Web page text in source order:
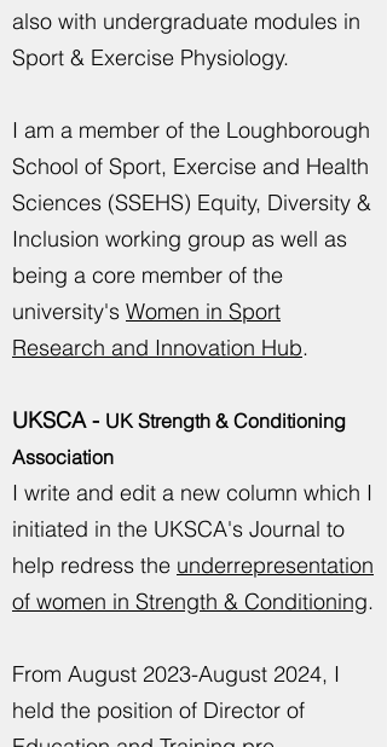
also with undergraduate modules in
Sport & Exercise Physiology.
I am a member of the Loughborough
School of Sport, Exercise and Health
Sciences (SSEHS) Equity, Diversity &
Inclusion working group as well as
being a core member of the
university's Women in Sport
Research and Innovation Hub.
UKSCA - UK Strength & Conditioning
Association
I write and edit a new column which I
initiated in the UKSCA's Journal to
help redress the underrepresentation
of women in Strength & Conditioning.
From August 2023-August 2024, I
held the position of Director of